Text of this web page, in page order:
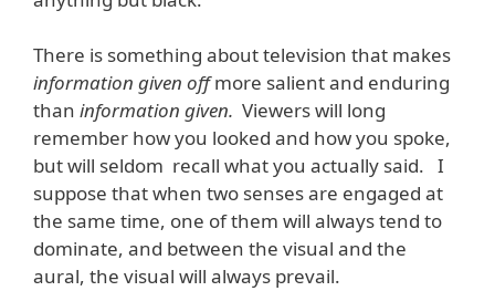
There is something about television that makes
information given offmore salient and enduring
than information given. Viewers will long
remember how you looked and how you spoke,
but will seldom recall what you actually said. I
suppose that when two senses are engaged at
the same time, one of them will always tend to
dominate, and between the visual and the
aural, the visual will always prevail.